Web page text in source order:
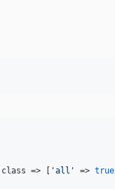
=> [ 'all ' => true